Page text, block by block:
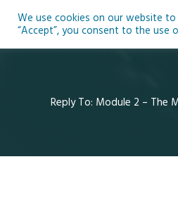
Reply To: Module 2 – The
We use cookies on our website to
“Accept”, you consent to the use